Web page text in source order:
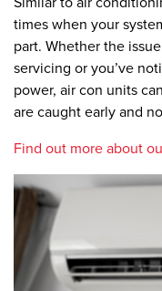
times when your
part. Whether the
servicing or you’ve
power, air con units
are caught early and
Find out more about